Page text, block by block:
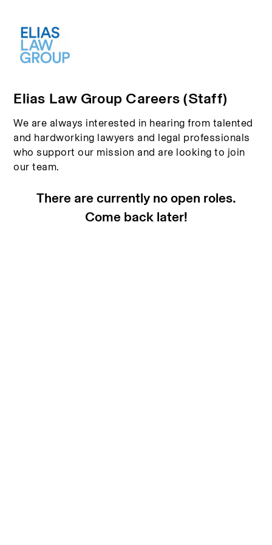
Elias Law Group Careers (Staff)
We are always interested in hearing from talented
and hardworking lawyers and legal professionals
who support our mission and are looking to join
our team.
There are currently no open roles.
Come back later!